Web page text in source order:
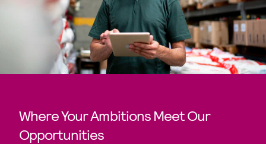
Where Your Ambitions Meet Our
Opportunities